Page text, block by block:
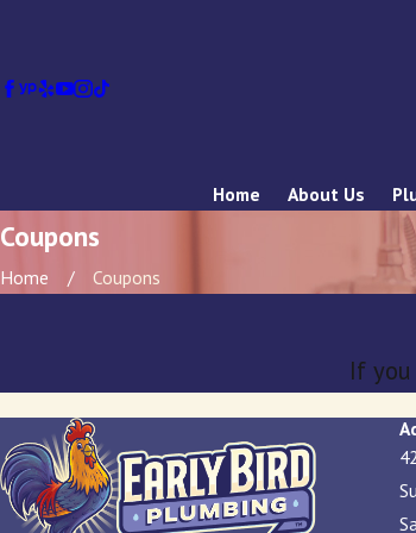
Home About Us
Coupons
Home Coupons
If